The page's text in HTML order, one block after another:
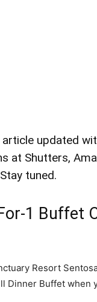
updated
at Shutters,
tuned.
1 Buffet
Resort
Dinner Buffet when